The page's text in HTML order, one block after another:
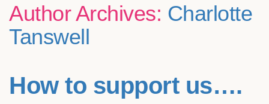
Author Archives: Charlotte
Tanswell
How to support us….